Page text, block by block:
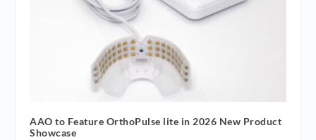
AAO to Feature OrthoPulse lite in 2026 New Product
Showcase